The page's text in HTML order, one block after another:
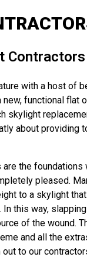
Contractors
with a host
functional
skylight
about
the
pleased.
to a skylight
this way,
of the
and all the
to our